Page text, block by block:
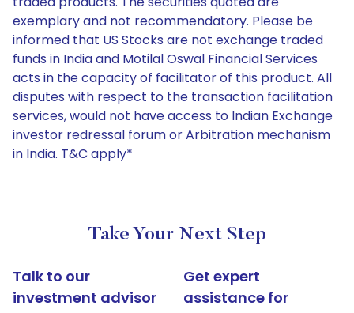
exemplary and not recommendatory. Please be
informed that US Stocks are not exchange traded
funds in India and Motilal Oswal Financial Services
acts in the capacity of facilitator of this product. All
disputes with respect to the transaction facilitation
services, would not have access to Indian Exchange
investor redressal forum or Arbitration mechanism
in India. T&C apply*
Take Your Next Step
Talk to our
investment advisor
Get expert
assistance for